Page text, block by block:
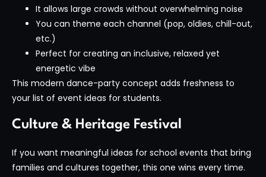
It allows large crowds without overwhelming noise
You can theme each channel (pop, oldies, chill-out,
etc.)
Perfect for creating an inclusive, relaxed yet
energetic vibe
This modern dance-party concept adds freshness to
your list of event ideas for students.
Culture & Heritage Festival
If you want meaningful ideas for school events that bring
families and cultures together, this one wins every time.